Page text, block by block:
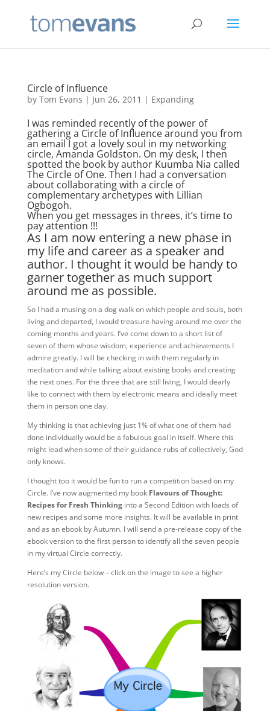
Circle of Influence
by Tom Evans | Jun 26, 2011 | Expanding
I was reminded recently of the power of
gathering a Circle of Influence around you from
an email I got a lovely soul in my networking
circle, Amanda Goldston. On my desk, I then
spotted the book by author Kuumba Nia called
The Circle of One. Then I had a conversation
about collaborating with a circle of
complementary archetypes with Lillian
Ogbogoh.
When you get messages in threes, it’s time to
pay attention !!!
As I am now entering a new phase in
my life and career as a speaker and
author. I thought it would be handy to
garner together as much support
around me as possible.
So I had a musing on a dog walk on which people and souls, both
living and departed, I would treasure having around me over the
coming months and years. I’ve come down to a short list of
seven of them whose wisdom, experience and achievements I
admire greatly. I will be checking in with them regularly in
meditation and while talking about existing books and creating
the next ones. For the three that are still living, I would dearly
like to connect with them by electronic means and ideally meet
them in person one day.
My thinking is that achieving just 1% of what one of them had
done individually would be a fabulous goal in itself. Where this
might lead when some of their guidance rubs of collectively, God
only knows.
I thought too it would be fun to run a competition based on my
Circle. I’ve now augmented my book Flavours of Thought:
Recipes for Fresh Thinkinginto a Second Edition with loads of
new recipes and some more insights. It will be available in print
and as an ebook by Autumn. I will send a pre-release copy of the
ebook version to the first person to identify all the seven people
in my virtual Circle correctly.
Here’s my Circle below – click on the image to see a higher
resolution version.